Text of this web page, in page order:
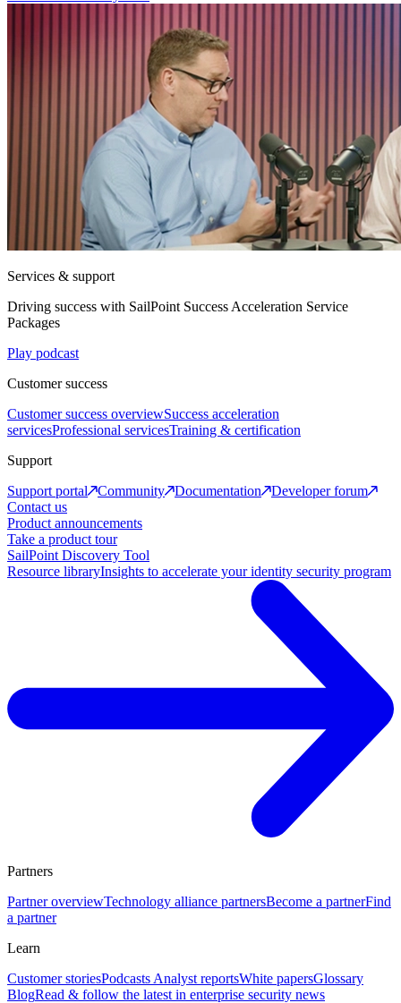
Services & support
Driving success with SailPoint Success Acceleration Service
Packages
Play podcast
Customer success
Customer success overviewSuccess acceleration
servicesProfessional servicesTraining & certification
Support
Support portal
Community Documentation
Developer forum
Contact us
Product announcements
Take a product tour
SailPoint Discovery Tool
Resource libraryInsights to accelerate your identity security program
Partners
Partner overviewTechnology alliance partnersBecome a partnerFind
a partner
Learn
Customer storiesPodcasts Analyst reportsWhite papersGlossary
BlogRead & follow the latest in enterprise security news